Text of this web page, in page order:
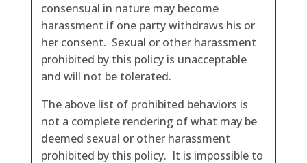
consensual in nature may become
harassment if one party withdraws his or
her consent. Sexual or other harassment
prohibited by this policy is unacceptable
and will not be tolerated.
The above list of prohibited behaviors is
not a complete rendering of what may be
deemed sexual or other harassment
prohibited by this policy. It is impossible to